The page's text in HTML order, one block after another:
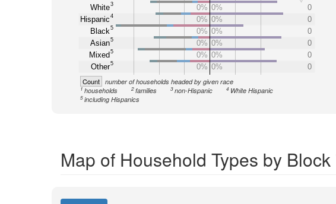
White3
Hispanic4
Black5
Asian5
Mixed5
Other5
0% 0%
0
0% 0%
0
0% 0%
0
0% 0%
0
0% 0%
0
0% 0% 0
Count number of households headed by given race
1 households 2families 3non-Hispanic 4 White Hispanic
5 including Hispanics
Map of Household Types by